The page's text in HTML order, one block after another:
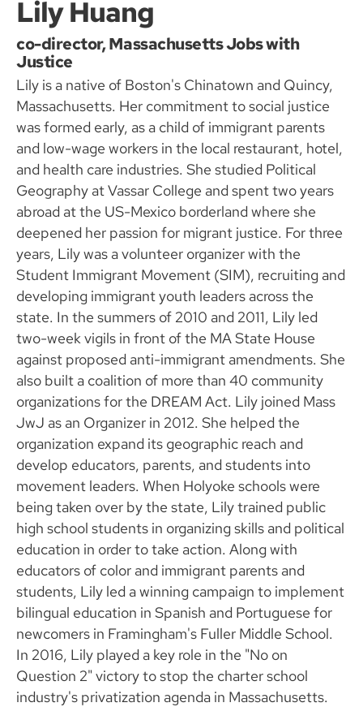
Lily Huang
co-director, Massachusetts Jobs with
Justice
Lily is a native of Boston's Chinatown and Quincy,
Massachusetts. Her commitment to social justice
was formed early, as a child of immigrant parents
and low-wage workers in the local restaurant, hotel,
and health care industries. She studied Political
Geography at Vassar College and spent two years
abroad at the US-Mexico borderland where she
deepened her passion for migrant justice. For three
years, Lily was a volunteer organizer with the
Student Immigrant Movement (SIM), recruiting and
developing immigrant youth leaders across the
state. In the summers of 2010 and 2011, Lily led
two-week vigils in front of the MA State House
against proposed anti-immigrant amendments. She
also built a coalition of more than 40 community
organizations for the DREAM Act. Lily joined Mass
JwJ as an Organizer in 2012. She helped the
organization expand its geographic reach and
develop educators, parents, and students into
movement leaders. When Holyoke schools were
being taken over by the state, Lily trained public
high school students in organizing skills and political
education in order to take action. Along with
educators of color and immigrant parents and
students, Lily led a winning campaign to implement
bilingual education in Spanish and Portuguese for
newcomers in Framingham's Fuller Middle School.
In 2016, Lily played a key role in the "No on
Question 2" victory to stop the charter school
industry's privatization agenda in Massachusetts.